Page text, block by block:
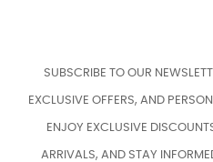
SUBSCRIBE TO OUR
EXCLUSIVE OFFERS, AND
ENJOY EXCLUSIVE
ARRIVALS, AND STAY